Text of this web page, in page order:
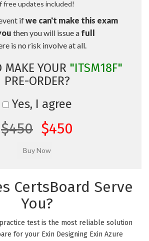
free updates included!
ifwe can't make this exam
then you will issue a full
is no risk involve at all.
MAKE YOUR "ITSM18F"
PRE-ORDER?
Yes, I agree
$450 $450
CertsBoard Serve
You?
practice test is the most reliable solution
for your Exin Designing Exin Azure